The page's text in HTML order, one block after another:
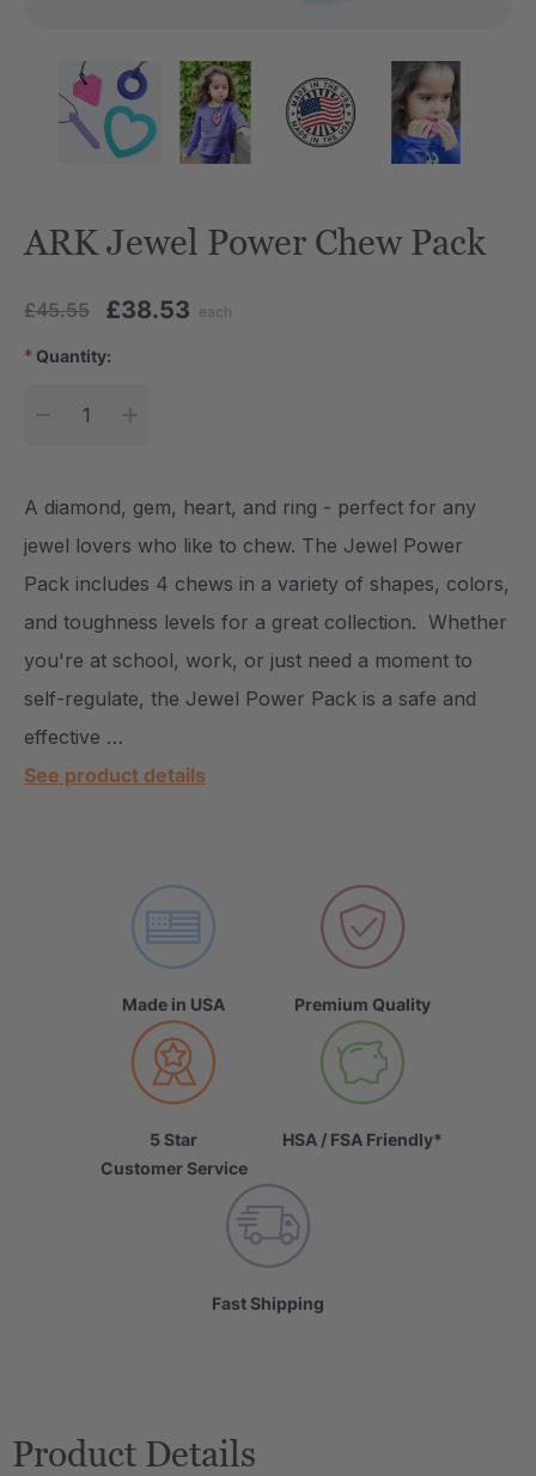
ARK Jewel Power Chew Pack
£45.55 £38.53 each
Current Stock:
* Quantity:
A diamond, gem, heart, and ring - perfect for any
jewel lovers who like to chew. The Jewel Power
Pack includes 4 chews in a variety of shapes, colors,
and toughness levels for a great collection. Whether
you're at school, work, or just need a moment to
self-regulate, the Jewel Power Pack is a safe and
effective …
See product details
Made in USA Premium Quality
5 Star
Customer Service
HSA / FSA Friendly*
Fast Shipping
Product Details